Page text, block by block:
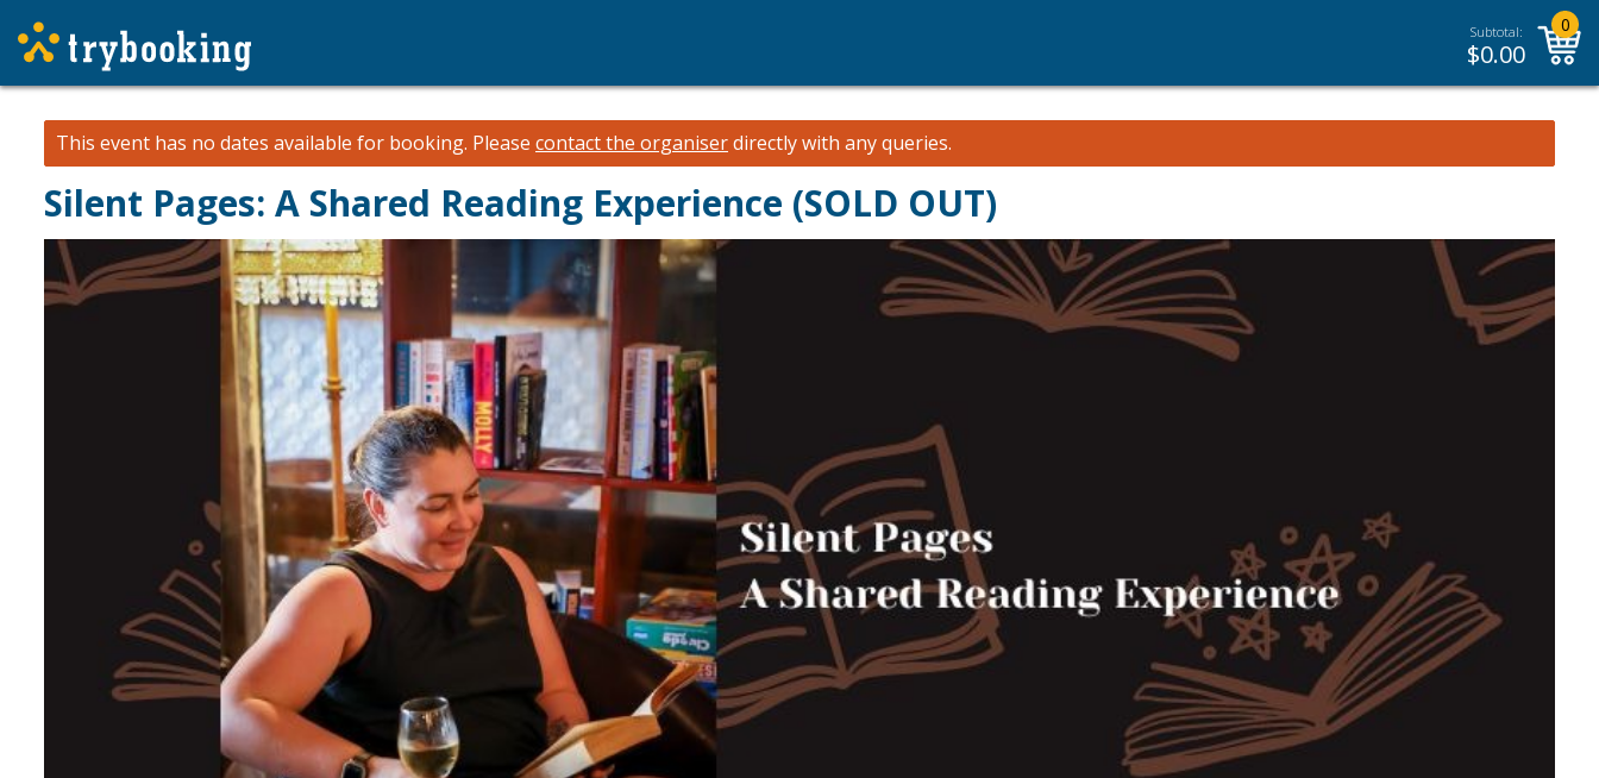
Subtotal:
$0.00
0
This event has no dates available for booking. Please contact the organiserdirectly with any queries.
Silent Pages: A Shared Reading Experience (SOLD OUT)